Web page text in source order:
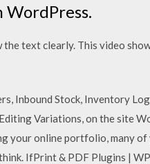
text clearly. This video
Inbound Stock, Inventory
Variations, on the site
your online portfolio, many
IfPrint & PDF Plugins |